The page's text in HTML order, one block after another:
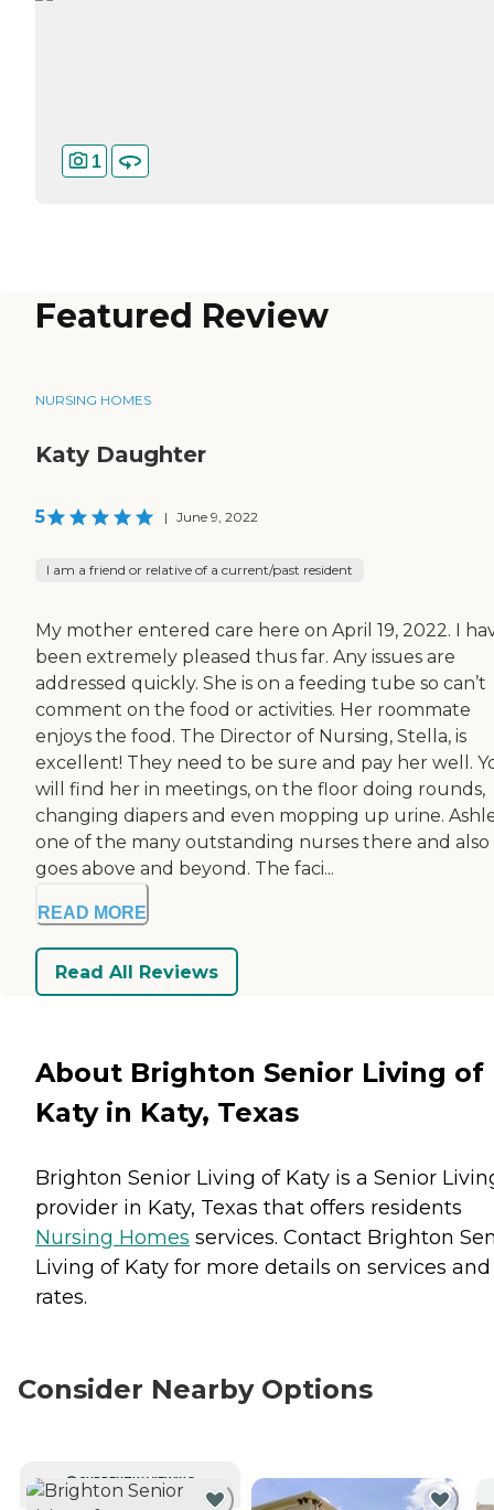
1
Featured Review
NURSING HOMES
Katy Daughter
5 | June 9, 2022
I am a friend or relative of a current/past resident
My mother entered care here on April 19, 2022. I
been extremely pleased thus far. Any issues are
addressed quickly. She is on a feeding tube so can’t
comment on the food or activities. Her roommate
enjoys the food. The Director of Nursing, Stella, is
excellent! They need to be sure and pay her well.
will find her in meetings, on the floor doing rounds,
changing diapers and even mopping up urine.
one of the many outstanding nurses there and also
goes above and beyond. The faci...
READ MORE
Read All Reviews
About Brighton Senior Living of
Katy in Katy, Texas
Brighton Senior Living of Katy is a Senior
provider in Katy, Texas that offers residents
Nursing Homes services. Contact Brighton
Living of Katy for more details on services and
rates.
Consider Nearby Options
CURRENTLY VIEWING